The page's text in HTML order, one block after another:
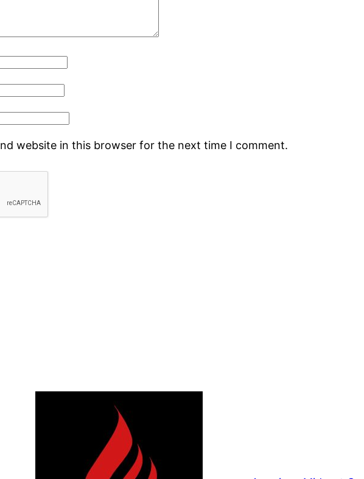
website in this browser for the next time I comment.